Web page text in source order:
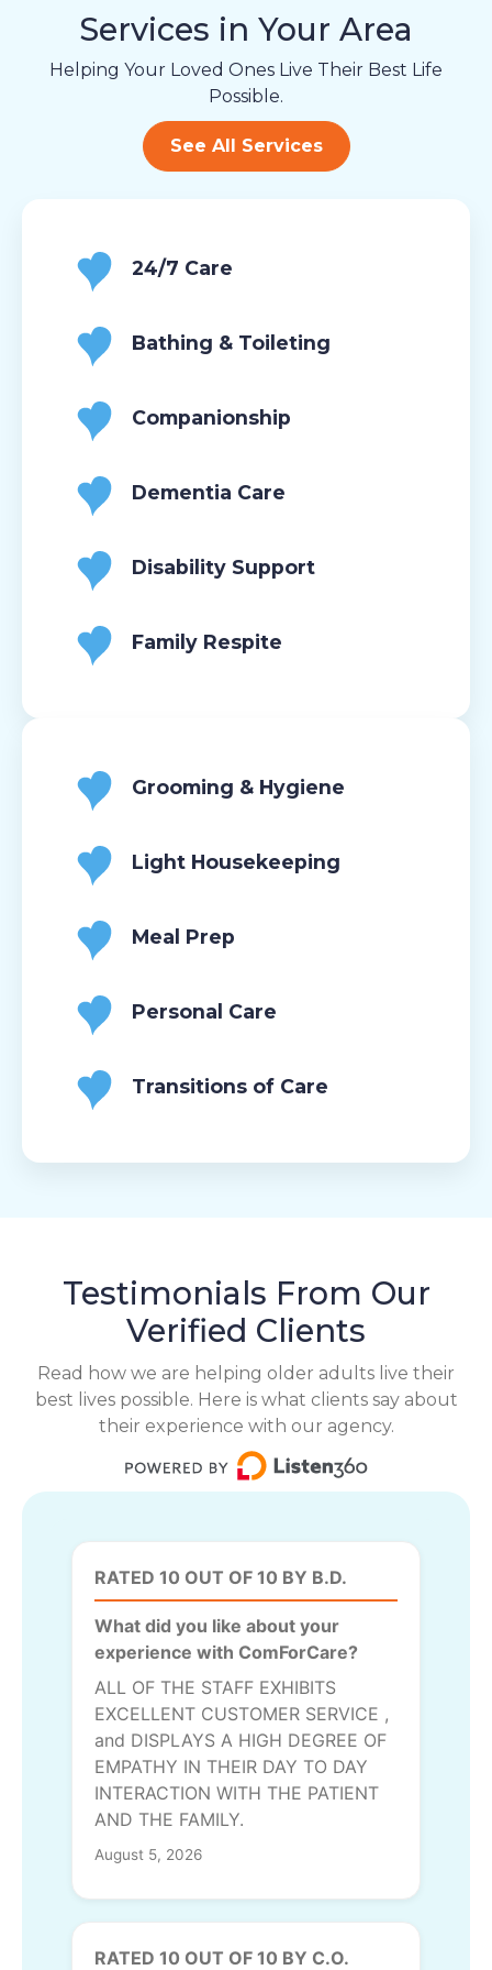
Services in Your Area
Helping Your Loved Ones Live Their Best Life
Possible.
See All Services
24/7 Care
Bathing & Toileting
Companionship
Dementia Care
Disability Support
Family Respite
Grooming & Hygiene
Light Housekeeping
Meal Prep
Personal Care
Transitions of Care
Testimonials From Our
Verified Clients
Read how we are helping older adults live their
best lives possible. Here is what clients say about
their experience with our agency.
RATED 10 OUT OF 10 BY B.D.
What did you like about your
experience with ComForCare?
ALL OF THE STAFF EXHIBITS
EXCELLENT CUSTOMER SERVICE ,
and DISPLAYS A HIGH DEGREE OF
EMPATHY IN THEIR DAY TO DAY
INTERACTION WITH THE PATIENT
AND THE FAMILY.
August 5, 2026
RATED 10 OUT OF 10 BY C.O.